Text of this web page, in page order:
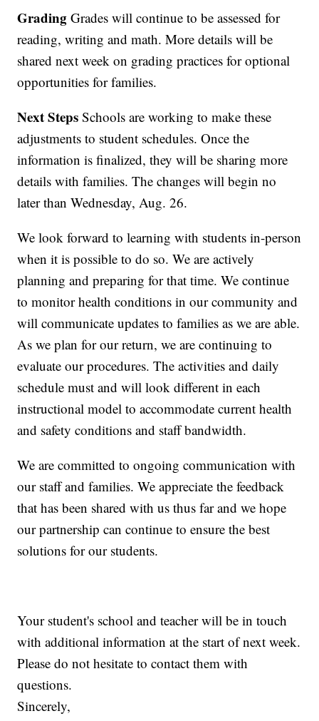
GradingGrades will continue to be assessed for
reading, writing and math. More details will be
shared next week on grading practices for optional
opportunities for families.
Next StepsSchools are working to make these
adjustments to student schedules. Once the
information is finalized, they will be sharing more
details with families. The changes will begin no
later than Wednesday, Aug. 26.
We look forward to learning with students in-person
when it is possible to do so. We are actively
planning and preparing for that time. We continue
to monitor health conditions in our community and
will communicate updates to families as we are able.
As we plan for our return, we are continuing to
evaluate our procedures. The activities and daily
schedule must and will look different in each
instructional model to accommodate current health
and safety conditions and staff bandwidth.
We are committed to ongoing communication with
our staff and families. We appreciate the feedback
that has been shared with us thus far and we hope
our partnership can continue to ensure the best
solutions for our students.
Your student's school and teacher will be in touch
with additional information at the start of next week.
Please do not hesitate to contact them with
questions.
Sincerely,